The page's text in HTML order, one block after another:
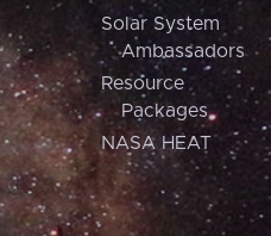
Solar System
Ambassadors
Resource
Packages
NASA HEAT